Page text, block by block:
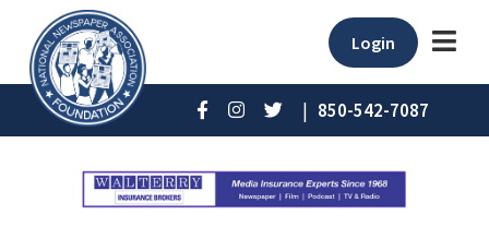
Login
| 850-542-7087